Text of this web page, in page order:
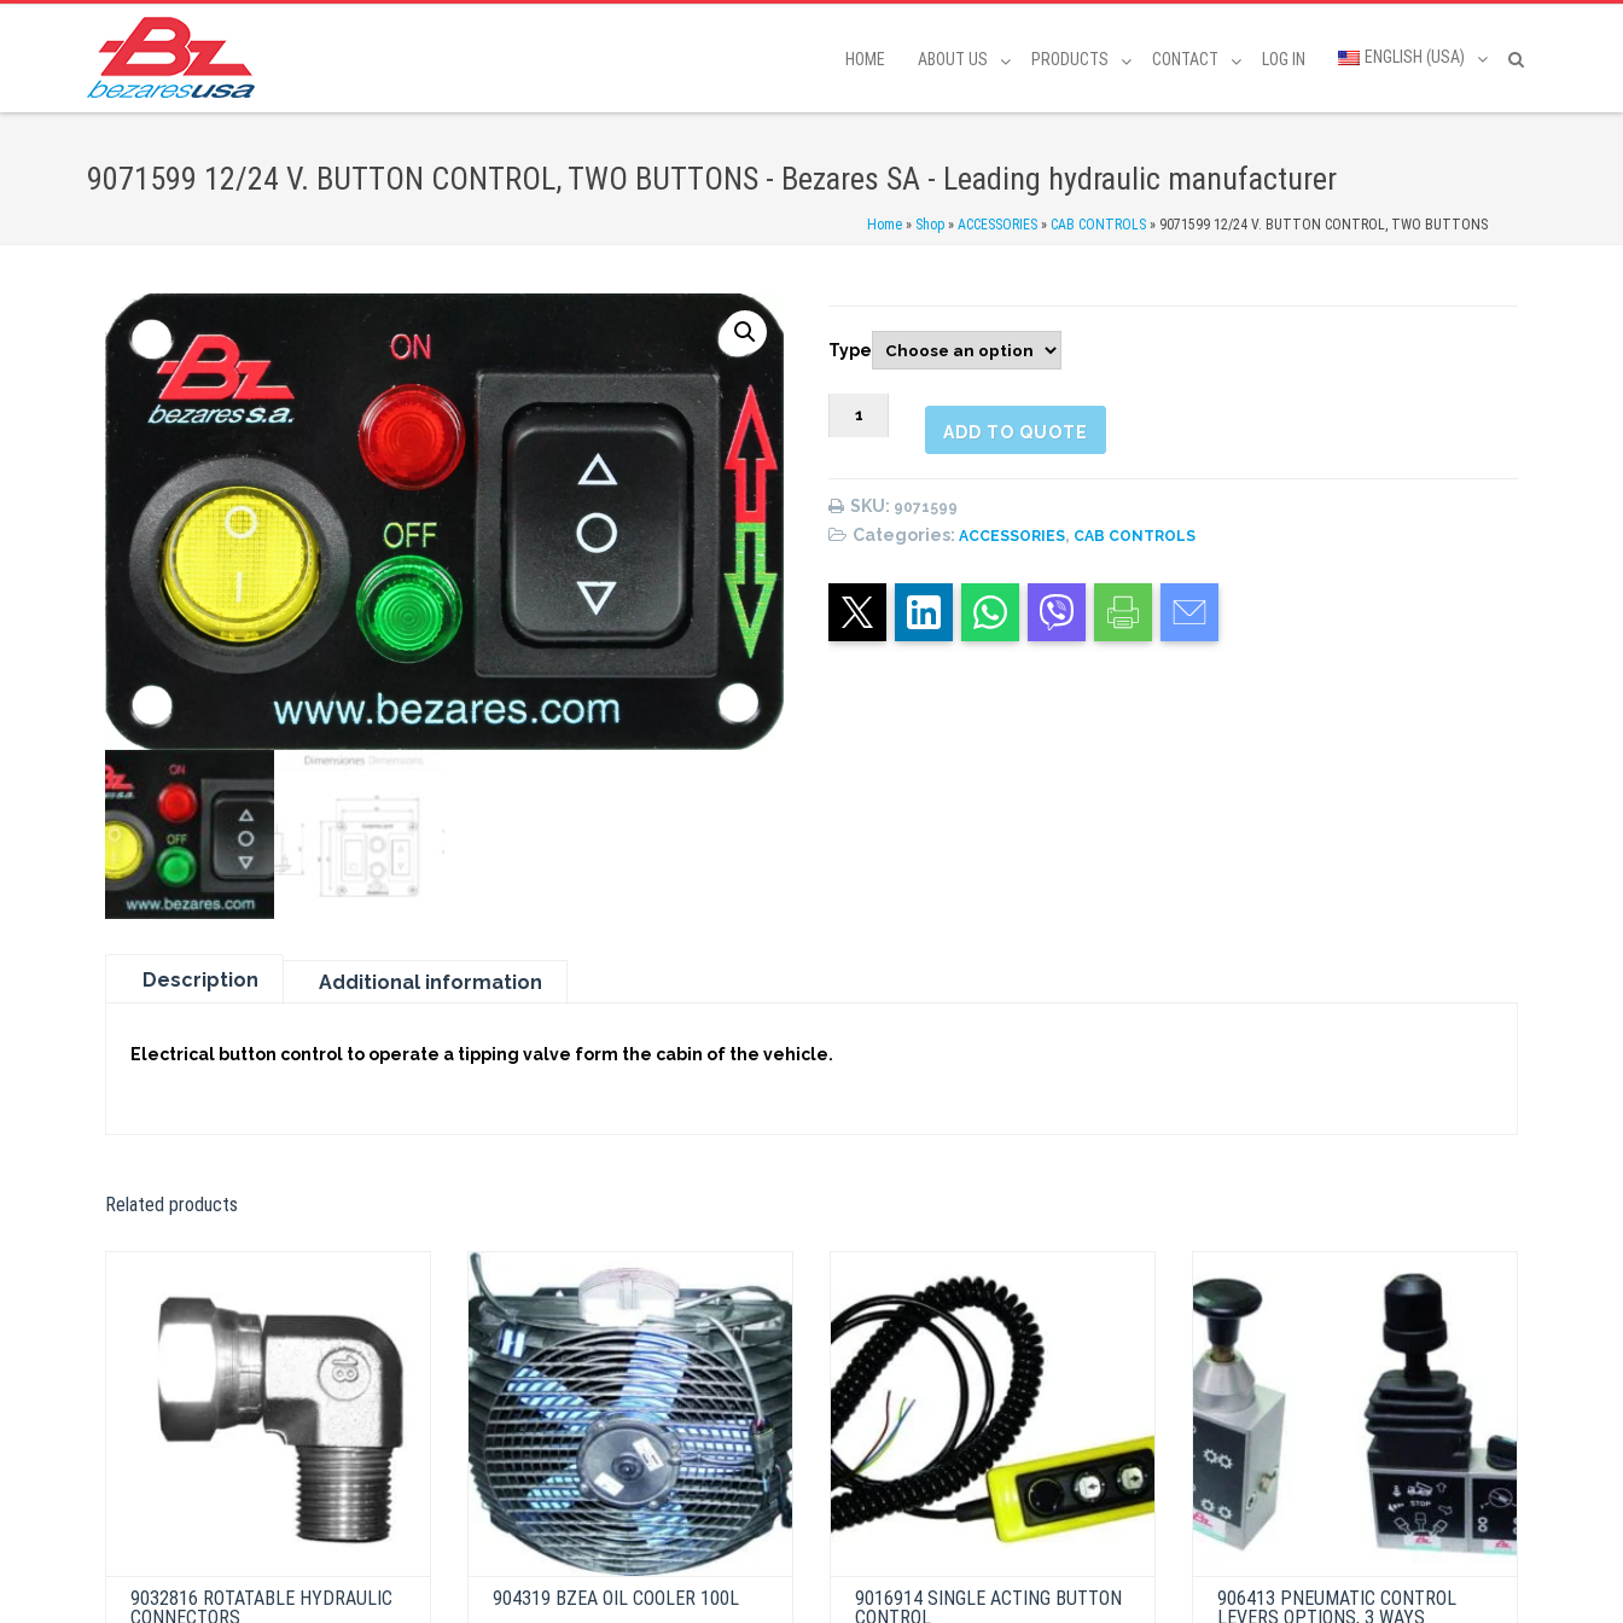
HOME ABOUT US PRODUCTS CONTACT LOG IN ENGLISH (USA)
9071599 12/24 V. BUTTON CONTROL, TWO BUTTONS - Bezares SA - Leading hydraulic manufacturer
Home » Shop » ACCESSORIES » CAB CONTROLS » 9071599 12/24 V. BUTTON CONTROL, TWO BUTTONS
Type
9071599
12/24
BUTTONS
quantity
ADD TO QUOTE
SKU: 9071599
Categories:ACCESSORIES, CAB CONTROLS
Description Additional information
Electrical button control to operate a tipping valve form the cabin of the vehicle.
Related products
9032816 ROTATABLE HYDRAULIC
CONNECTORS
904319 BZEA OIL COOLER 100L
9016914 SINGLE ACTING BUTTON
CONTROL
906413 PNEUMATIC CONTROL
LEVERS OPTIONS, 3 WAYS